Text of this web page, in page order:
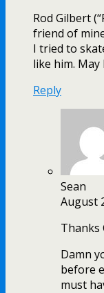
Rod Gilbert
friend of
I tried to
like him. May
Reply
Sean
August
Thanks
Damn
before
must